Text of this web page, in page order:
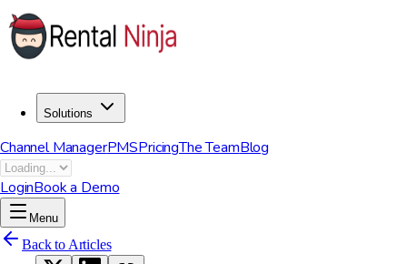
Solutions
Channel ManagerPMSPricingThe TeamBlog
LoginBook a Demo
Menu
Back to Articles